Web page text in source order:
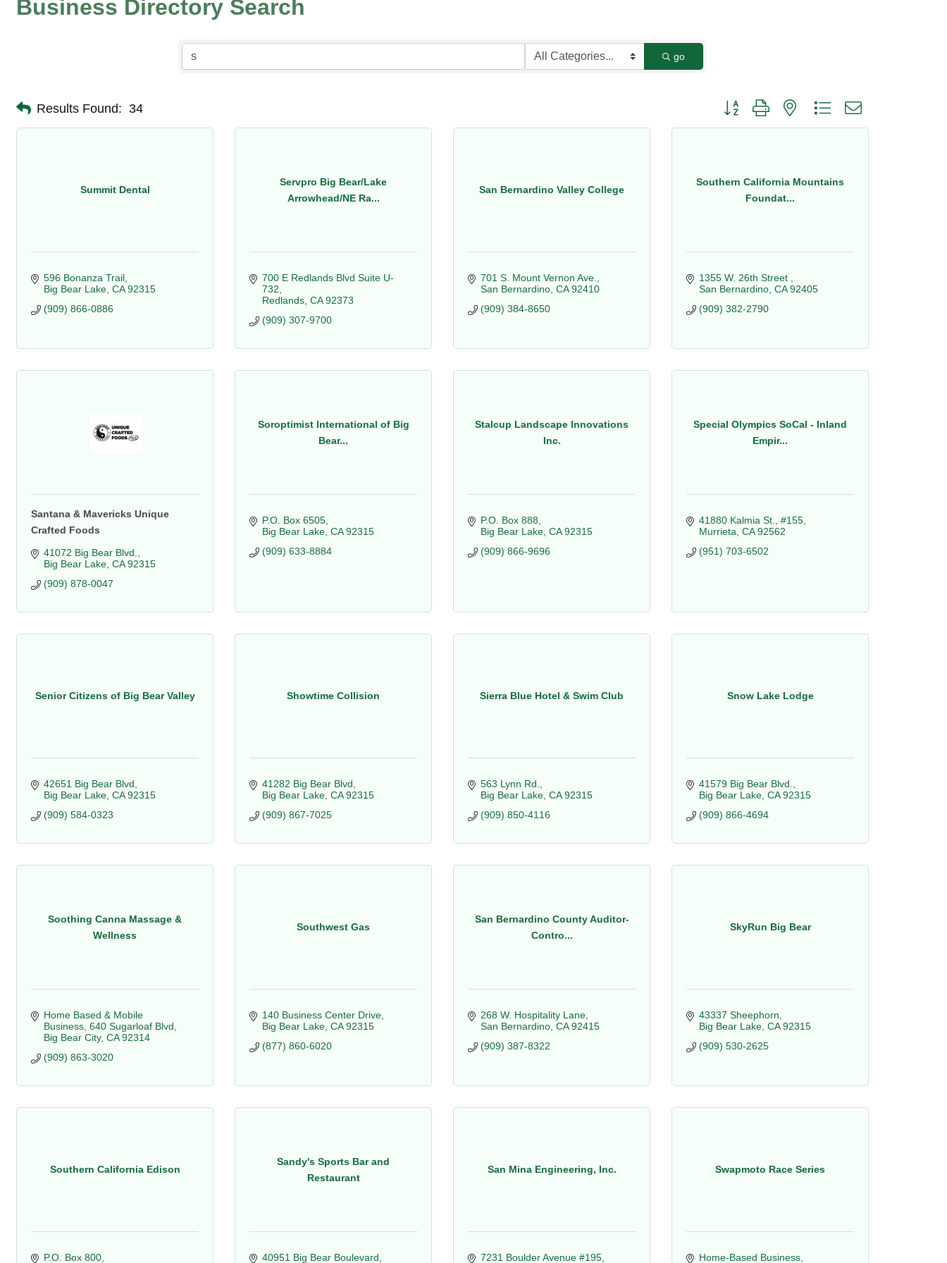
Business Directory Search
go
Results Found: 34 Button group with nested dropdown
Summit Dental
596 Bonanza Trail
Big Bear Lake CA 92315
(909) 866-0886
Servpro Big Bear/Lake
Arrowhead/NE Ra...
700 E Redlands Blvd Suite U-
732
Redlands CA 92373
(909) 307-9700
San Bernardino Valley College
701 S. Mount Vernon Ave.
San Bernardino CA 92410
(909) 384-8650
Southern California Mountains
Foundat...
1355 W. 26th Street
San Bernardino CA 92405
(909) 382-2790
Santana & Mavericks Unique
Crafted Foods
41072 Big Bear Blvd.
Big Bear Lake CA 92315
(909) 878-0047
Soroptimist International of Big
Bear...
P.O. Box 6505
Big Bear Lake CA 92315
(909) 633-8884
Stalcup Landscape Innovations
Inc.
P.O. Box 888
Big Bear Lake CA 92315
(909) 866-9696
Special Olympics SoCal - Inland
Empir...
41880 Kalmia St., #155
Murrieta CA 92562
(951) 703-6502
Senior Citizens of Big Bear Valley
42651 Big Bear Blvd
Big Bear Lake CA 92315
(909) 584-0323
Showtime Collision
41282 Big Bear Blvd
Big Bear Lake CA 92315
(909) 867-7025
Sierra Blue Hotel & Swim Club
563 Lynn Rd.
Big Bear Lake CA 92315
(909) 850-4116
Snow Lake Lodge
41579 Big Bear Blvd.
Big Bear Lake CA 92315
(909) 866-4694
Soothing Canna Massage &
Wellness
Home Based & Mobile
Business 640 Sugarloaf Blvd
Big Bear City CA 92314
(909) 863-3020
Southwest Gas
140 Business Center Drive
Big Bear Lake CA 92315
(877) 860-6020
San Bernardino County Auditor-
Contro...
268 W. Hospitality Lane
San Bernardino CA 92415
(909) 387-8322
SkyRun Big Bear
43337 Sheephorn
Big Bear Lake CA 92315
(909) 530-2625
Southern California Edison
P.O. Box 800
Sandy's Sports Bar and
Restaurant
40951 Big Bear Boulevard
San Mina Engineering, Inc.
7231 Boulder Avenue #195
Swapmoto Race Series
Home-Based Business